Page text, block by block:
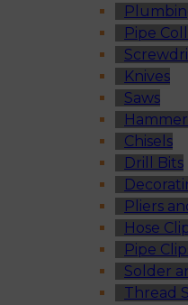
Pipe
Knives
Saws
Chisels
Drill Bits
Pliers
Hose
Pipe
Solder
Thread